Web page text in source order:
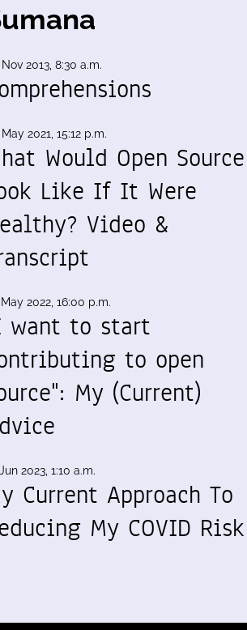
2013, 8:30 a.m.
2021, 15:12 p.m.
Would Open Source
Like If It Were
Video &
2022, 16:00 p.m.
want to start
to open
My (Current)
2023, 1:10 a.m.
Current Approach To
My COVID Risk